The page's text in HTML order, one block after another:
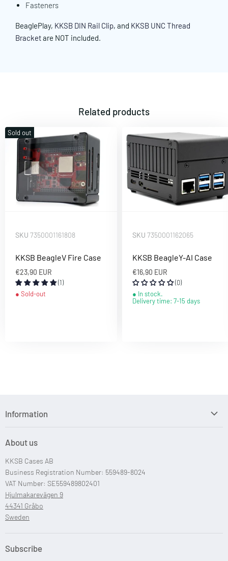
Fasteners
BeaglePlay, KKSB DIN Rail Clip, and KKSB UNC Thread
Bracketare NOT included.
Related products
Sold out
SKU 7350001161808
KKSB BeagleV Fire Case
€23,90 EUR
(1)
Sold-out
SKU 7350001162065
KKSB BeagleY-AI Case
€16,90 EUR
(0)
In stock.
Delivery time: 7-15 days
Information
Custom Case Design
Custom Raspberry Pi Cases
About us
KKSB Cases AB
Business Registration Number: 559489-8024
VAT Number: SE559489802401
Hjulmakarevägen 9
44341 Gråbo
Sweden
Subscribe